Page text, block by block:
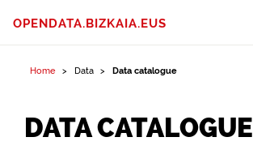
OPENDATA.BIZKAIA.EUS
Home Data Data catalogue
DATA CATALOGUE